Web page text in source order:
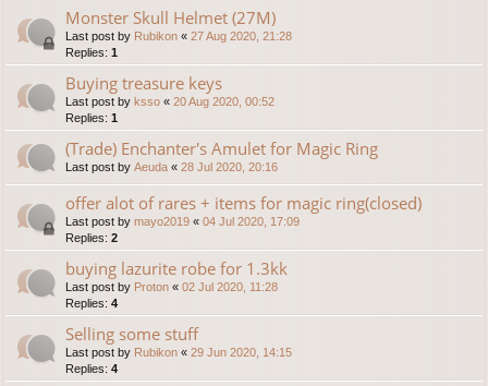
Monster Skull Helmet (27M)
Last post by Rubikon « 27 Aug 2020, 21:28
Replies: 1
Buying treasure keys
Last post by ksso « 20 Aug 2020, 00:52
Replies: 1
(Trade) Enchanter's Amulet for Magic Ring
Last post by Aeuda « 28 Jul 2020, 20:16
offer alot of rares + items for magic ring(closed)
Last post by mayo2019 « 04 Jul 2020, 17:09
Replies: 2
buying lazurite robe for 1.3kk
Last post by Proton « 02 Jul 2020, 11:28
Replies: 4
Selling some stuff
Last post by Rubikon « 29 Jun 2020, 14:15
Replies: 4